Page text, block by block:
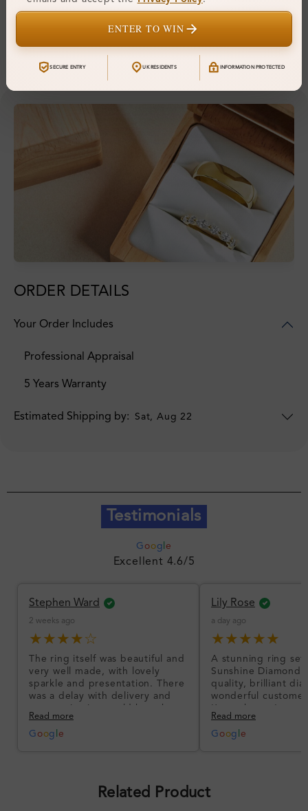
Hallmark:925
ORDER DETAILS
Your Order Includes
Professional Appraisal
5 Years Warranty
Estimated Shipping by: Sat, Aug 22
Testimonials
G oog e
Excellent 4.6/5
Stephen Ward
2 weeks ago
★★★★☆
The ring itself was beautiful and
very well made, with lovely
sparkle and presentation. There
was a delay with delivery and
communication could have been
better, but the product quality
was impressive once received.
Read more
G oog e
Lily Rose
a day ago
★★★★★
A stunning ring set
Sunshine
quality, brilliant
wonderful
I’m so happy!
Read more
G oog e
Related Product
ENTER TO WIN
SECURE ENTRY UK RESIDENTS INFORMATION PROTECTED